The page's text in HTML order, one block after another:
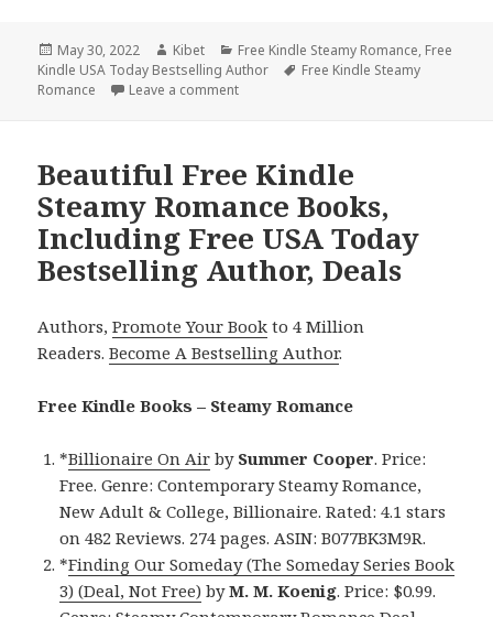
Posted
on
May 30, 2022 Author
Kibet Categories
Free Kindle Steamy Romance, Free
Kindle USA Today Bestselling Author
Tags
Free Kindle Steamy
Romance
Leave a comment
Beautiful Free Kindle
Steamy Romance Books,
Including Free USA Today
Bestselling Author, Deals
Authors,Promote Your Book to 4 Million
Readers.Become A Bestselling Author.
Free Kindle Books – Steamy Romance
*Billionaire On Air by Summer Cooper. Price:
Free. Genre: Contemporary Steamy Romance,
New Adult & College, Billionaire. Rated: 4.1 stars
on 482 Reviews. 274 pages. ASIN: B077BK3M9R.
*Finding Our Someday (The Someday Series Book
3) (Deal, Not Free) byM. M. Koenig. Price: $0.99.